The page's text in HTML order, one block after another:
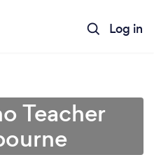
Log in
Teacher